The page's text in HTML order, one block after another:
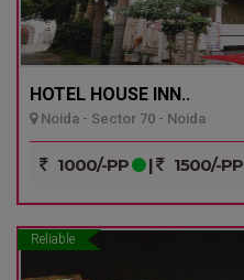
HOTEL HOUSE INN..
Noida - Sector 70 - Noida
1000/-PP | 1500/-PP
Reliable